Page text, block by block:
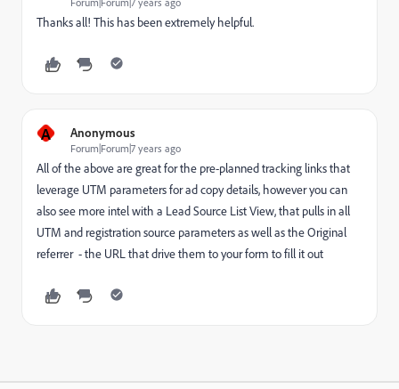
Thanks all! This has been extremely helpful.
A Anonymous
Forum|Forum|7 years ago
All of the above are great for the pre-planned tracking links that
leverage UTM parameters for ad copy details, however you can
also see more intel with a Lead Source List View, that pulls in all
UTM and registration source parameters as well as the Original
referrer - the URL that drive them to your form to fill it out